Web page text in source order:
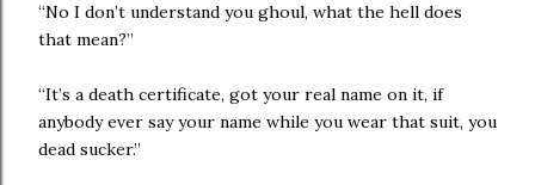
“No I don’t understand you ghoul, what the hell does
that mean?”
“It’s a death certificate, got your real name on it, if
anybody ever say your name while you wear that suit, you
dead sucker.”